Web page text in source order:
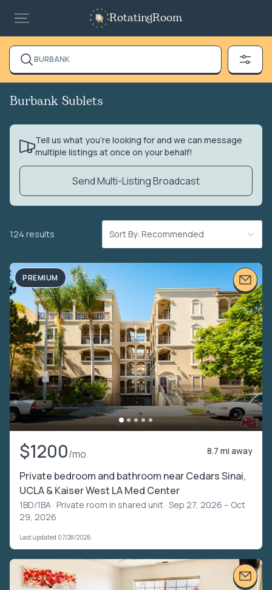
RotatingRoom
BURBANK
Burbank Sublets
Tell us what you’re looking for and we can message
multiple listings at once on your behalf!
Send Multi-Listing Broadcast
124 results Sort By: Recommended
PREMIUM
$1200/mo 8.7 mi away
Private bedroom and bathroom near Cedars Sinai,
UCLA & Kaiser West LA Med Center
1BD/1BA · Private room in shared unit · Sep 27, 2026 – Oct
29, 2026
Last updated 07/28/2026